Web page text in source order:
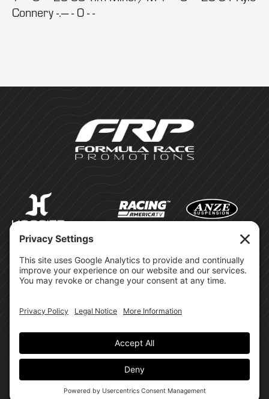
Connery -.--- - 0 - -
2026
Cookie Policy